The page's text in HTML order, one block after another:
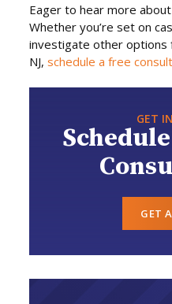
Eager to hear more
Whether you’re set on
investigate other options
NJ,schedule a free
GET
GET